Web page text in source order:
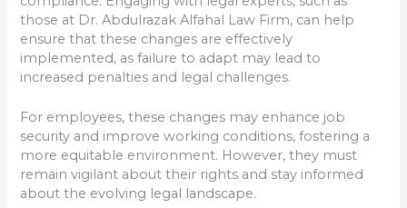
those at Dr. Abdulrazak Alfahal Law Firm, can help
ensure that these changes are effectively
implemented, as failure to adapt may lead to
increased penalties and legal challenges.
For employees, these changes may enhance job
security and improve working conditions, fostering a
more equitable environment. However, they must
remain vigilant about their rights and stay informed
about the evolving legal landscape.